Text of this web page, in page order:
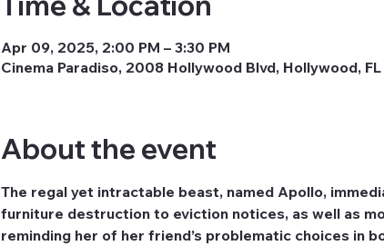
Apr 09, 2025, 2:00 PM – 3:30 PM
Cinema Paradiso, 2008 Hollywood Blvd, Hollywood,
About the event
The regal yet intractable beast, named Apollo,
furniture destruction to eviction notices, as well as
reminding her of her friend’s problematic choices in